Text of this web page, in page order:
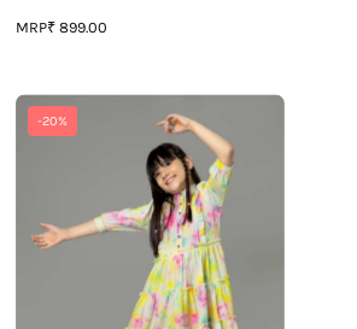
MRP₹ 899.00
-20%
Tie
&
Dye
Puff
Sleeve
Ruffle
Shirt
Dress